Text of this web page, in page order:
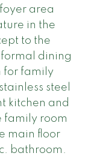
area
in the
to the
dining
for family
steel
kitchen and
family room
main floor
bathroom.